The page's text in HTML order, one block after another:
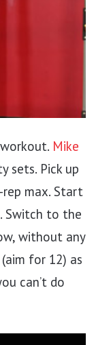
Mike
sets. Pick up
max. Start
Switch to the
without any
for 12) as
can’t do